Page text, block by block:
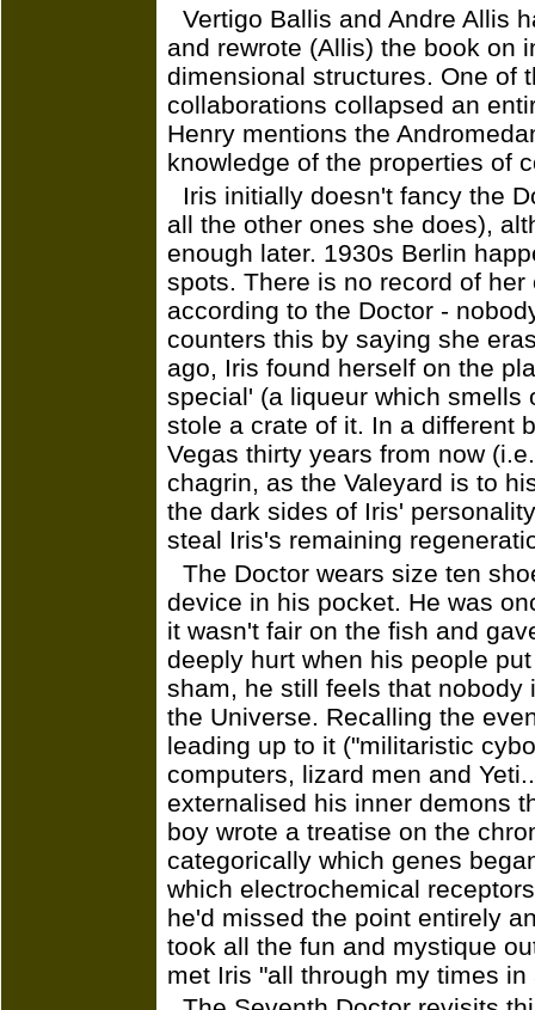
Vertigo Ballis and Andre Allis
and rewrote (Allis) the book on
dimensional structures. One of
collaborations collapsed an
Henry mentions the
knowledge of the properties of
Iris initially doesn't fancy the
all the other ones she does),
enough later. 1930s Berlin
spots. There is no record of
according to the Doctor -
counters this by saying she
ago, Iris found herself on the
special' (a liqueur which
stole a crate of it. In a different
Vegas thirty years from now
chagrin, as the Valeyard is to
the dark sides of Iris'
steal Iris's remaining
The Doctor wears size ten
device in his pocket. He was
it wasn't fair on the fish and
deeply hurt when his people
sham, he still feels that
the Universe. Recalling the
leading up to it ("militaristic
computers, lizard men and
externalised his inner demons
boy wrote a treatise on the
categorically which genes
which electrochemical
he'd missed the point entirely
took all the fun and mystique
met Iris "all through my times